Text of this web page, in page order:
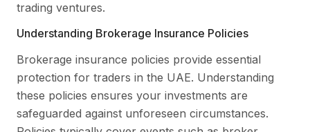
trading ventures.
Understanding Brokerage Insurance Policies
Brokerage insurance policies provide essential
protection for traders in the UAE. Understanding
these policies ensures your investments are
safeguarded against unforeseen circumstances.